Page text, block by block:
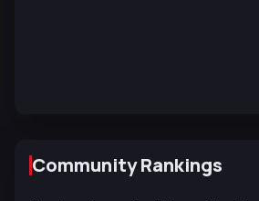
Community Rankings